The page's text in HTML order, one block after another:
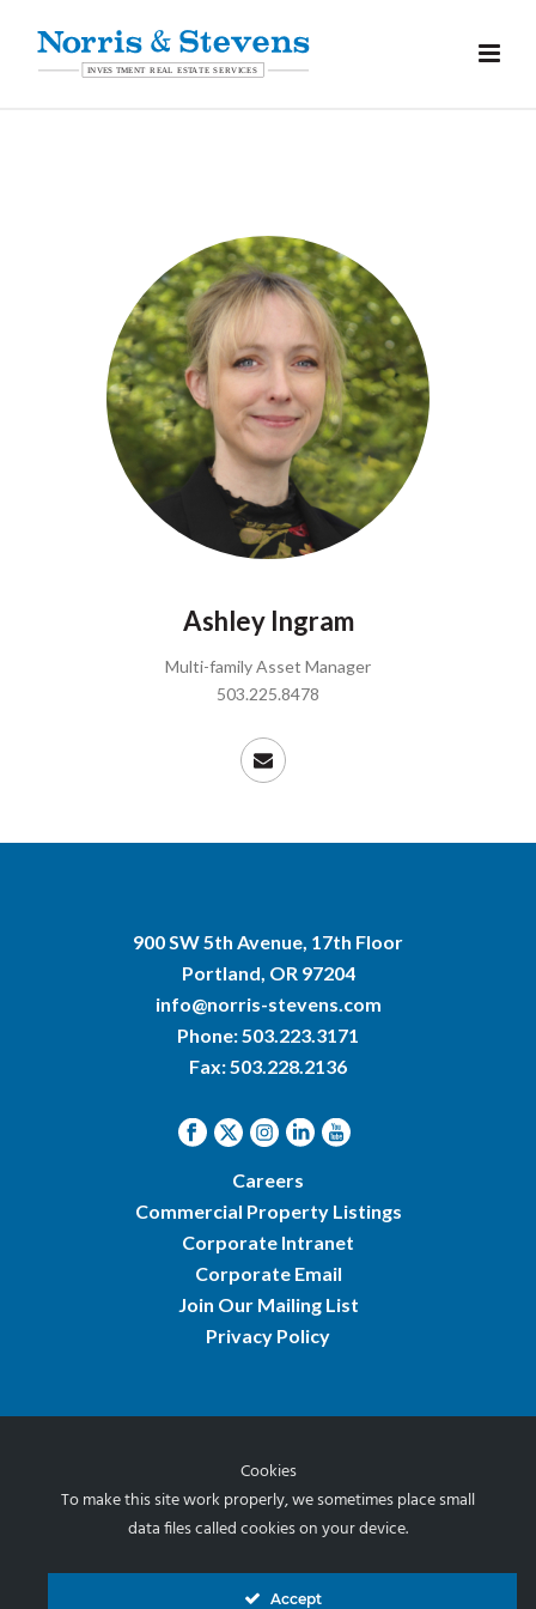
Ashley Ingram
Multi-family Asset Manager
503.225.8478
900 SW 5th Avenue, 17th Floor
Portland, OR 97204
info@norris-stevens.com
Phone:503.223.3171
Fax: 503.228.2136
Careers
Commercial Property Listings
Corporate Intranet
Corporate Email
Join Our Mailing List
Privacy Policy
© 2026 Norris & Stevens, Inc.
Cookies
To make this site work properly, we sometimes place small
data files called cookies on your device.
Accept